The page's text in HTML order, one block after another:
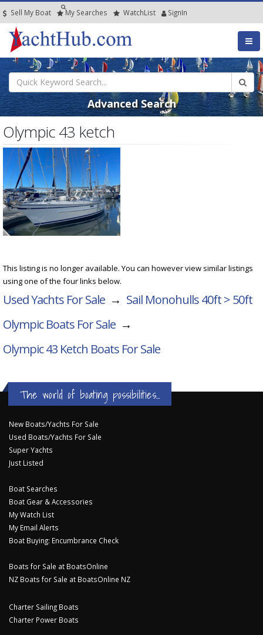
Sell My Boat My Searches WatchList SignIn
Advanced Search
Olympic 43 ketch
This listing is no longer available. You can however view similar listings
using one of the four links below.
Used Yachts For Sale → Sail Monohulls 40ft > 50ft
Olympic Boats For Sale →
Olympic 43 Ketch Boats For Sale
The world of boating possibilities...
New Boats/Yachts For Sale
Used Boats/Yachts For Sale
Super Yachts
Just Listed
Boat Searches
Boat Gear & Accessories
My Watch List
My Email Alerts
Boat Buying: Encumbrance Check
Boats for Sale at BoatsOnline
NZ Boats for Sale at BoatsOnline NZ
Charter Sailing Boats
Charter Power Boats